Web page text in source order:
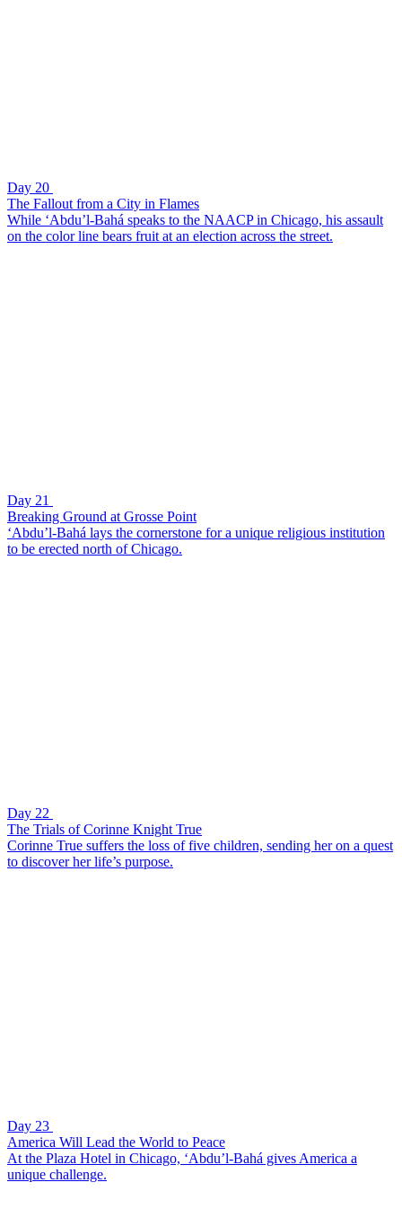
Day 20
The Fallout from a City in Flames
While ‘Abdu’l-Bahá speaks to the NAACP in Chicago, his assault
on the color line bears fruit at an election across the street.
Day 21
Breaking Ground at Grosse Point
‘Abdu’l-Bahá lays the cornerstone for a unique religious institution
to be erected north of Chicago.
Day 22
The Trials of Corinne Knight True
Corinne True suffers the loss of five children, sending her on a quest
to discover her life’s purpose.
Day 23
America Will Lead the World to Peace
At the Plaza Hotel in Chicago, ‘Abdu’l-Bahá gives America a
unique challenge.